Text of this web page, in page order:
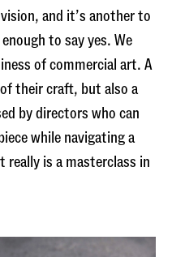
and it’s another to
to say yes. We
of commercial art. A
their craft, but also a
by directors who can
while navigating a
is a masterclass in